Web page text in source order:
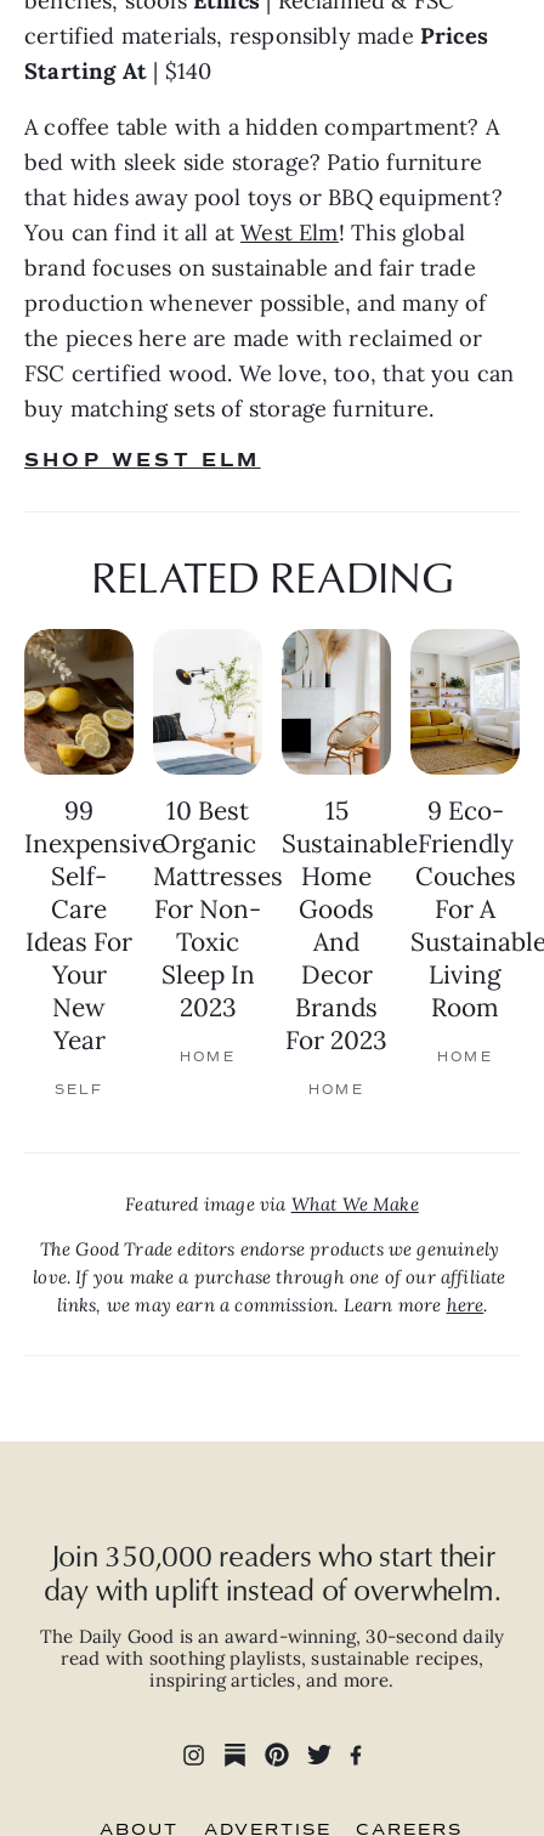
certified materials, responsibly made Prices
Starting At | $140
A coffee table with a hidden compartment? A
bed with sleek side storage? Patio furniture
that hides away pool toys or BBQ equipment?
You can find it all at West Elm! This global
brand focuses on sustainable and fair trade
production whenever possible, and many of
the pieces here are made with reclaimed or
FSC certified wood. We love, too, that you can
buy matching sets of storage furniture.
SHOP WEST ELM
RELATED READING
99
Inexpensive
Self-
Care
Ideas For
Your
New
Year
SELF
10 Best
Organic
Mattresses
For Non-
Toxic
Sleep In
2023
HOME
15
Sustainable
Home
Goods
And
Decor
Brands
For 2023
HOME
9 Eco-
Friendly
Couches
For A
Living
Room
HOME
Featured image via What We Make
The Good Trade editors endorse products we genuinely
love. If you make a purchase through one of our affiliate
links, we may earn a commission. Learn more here.
Join 350,000 readers who start their
day with uplift instead of overwhelm.
The Daily Good is an award-winning,30-second daily
read with soothing playlists, sustainable recipes,
inspiring articles, and more.
ABOUT ADVERTISE CAREERS